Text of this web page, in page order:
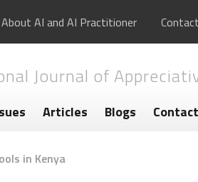
About AI and AI Practitioner Contact
Journal of
Articles Blogs Contact
in Kenya